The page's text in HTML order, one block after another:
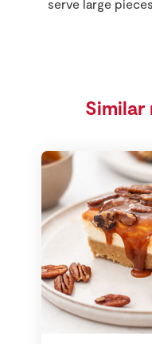
serve large